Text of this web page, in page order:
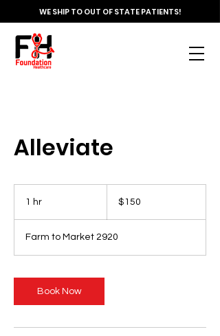
WE SHIP TO OUT OF STATE PATIENTS!
Alleviate
1 hr
dollars$150
Farm to Market 2920
Book Now